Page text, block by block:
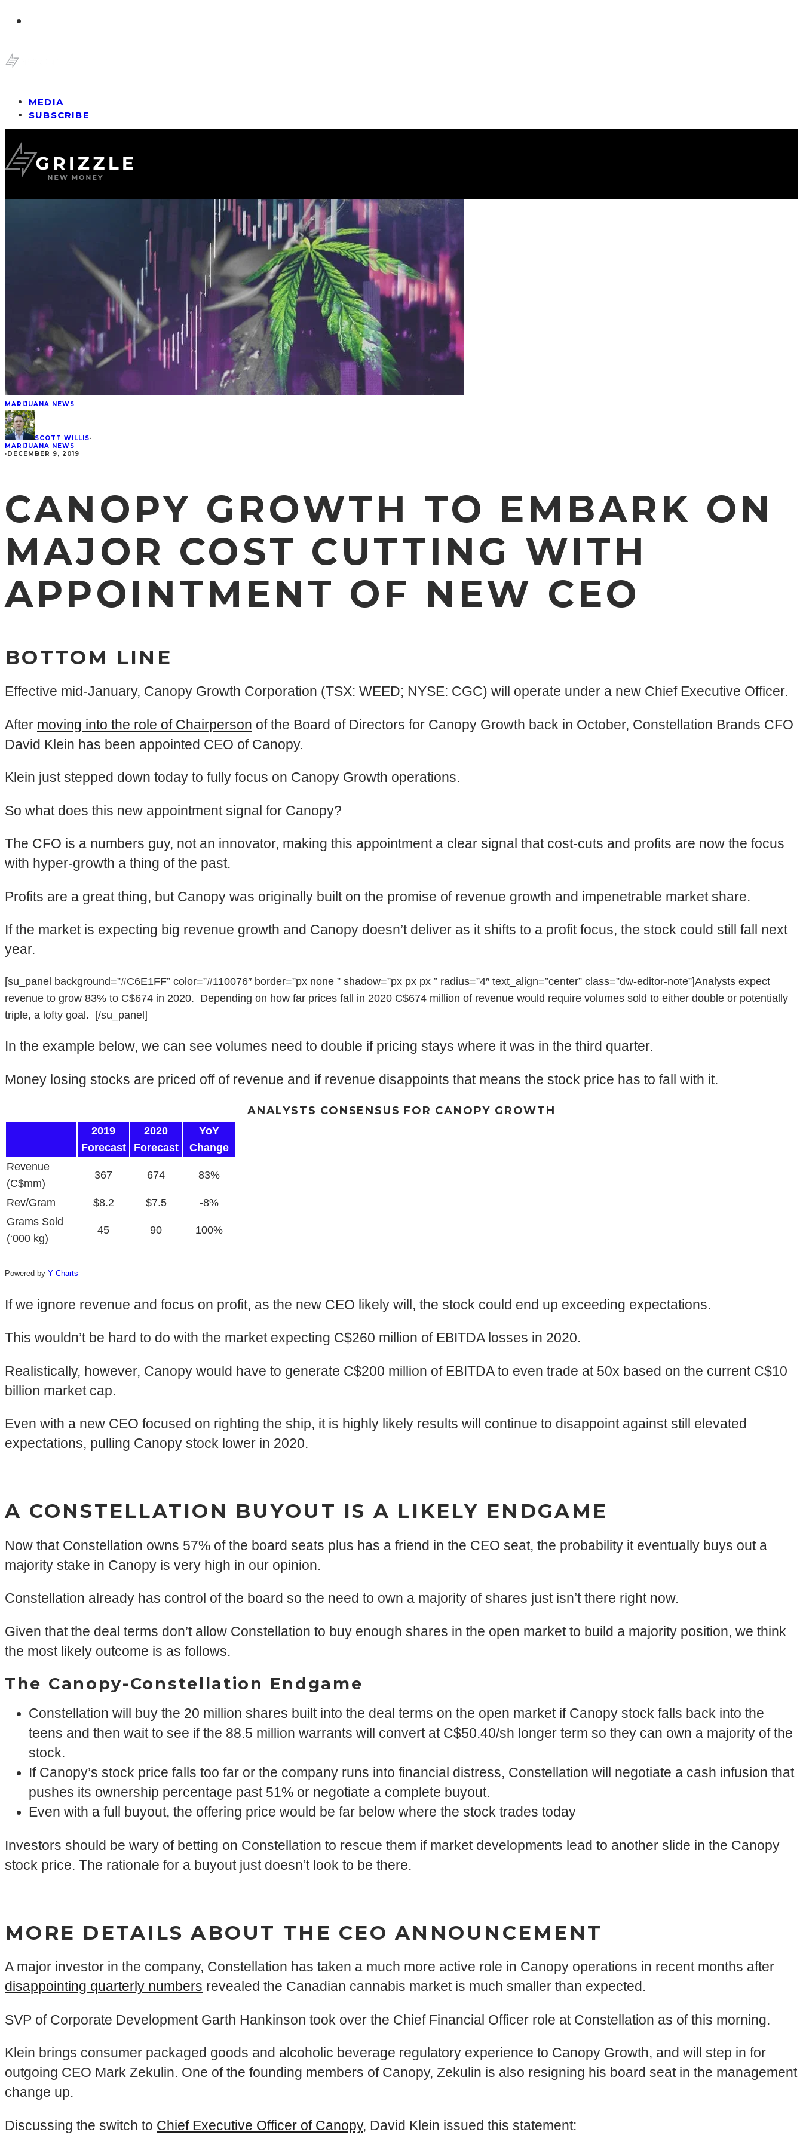
MEDIA
SUBSCRIBE
MARIJUANA NEWS
SCOTT WILLIS·
MARIJUANA NEWS
·DECEMBER 9, 2019
CANOPY GROWTH TO EMBARK ON
MAJOR COST CUTTING WITH
APPOINTMENT OF NEW CEO
BOTTOM LINE
Effective mid-January, Canopy Growth Corporation (TSX: WEED; NYSE: CGC) will operate under a new Chief Executive Officer.
After moving into the role of Chairperson of the Board of Directors for Canopy Growth back in October, Constellation Brands CFO
David Klein has been appointed CEO of Canopy.
Klein just stepped down today to fully focus on Canopy Growth operations.
So what does this new appointment signal for Canopy?
The CFO is a numbers guy, not an innovator, making this appointment a clear signal that cost-cuts and profits are now the focus
with hyper-growth a thing of the past.
Profits are a great thing, but Canopy was originally built on the promise of revenue growth and impenetrable market share.
If the market is expecting big revenue growth and Canopy doesn’t deliver as it shifts to a profit focus, the stock could still fall next
year.
[su_panel background=”#C6E1FF” color=”#110076″ border=”px none ” shadow=”px px px ” radius=”4″ text_align=”center” class=”dw-editor-note”]Analysts expect
revenue to grow 83% to C$674 in 2020. Depending on how far prices fall in 2020 C$674 million of revenue would require volumes sold to either double or potentially
triple, a lofty goal. [/su_panel]
In the example below, we can see volumes need to double if pricing stays where it was in the third quarter.
Money losing stocks are priced off of revenue and if revenue disappoints that means the stock price has to fall with it.
ANALYSTS CONSENSUS FOR CANOPY GROWTH
2019
Forecast
2020
Forecast
YoY
Change
Revenue
(C$mm)
367 674 83%
Rev/Gram $8.2 $7.5
-8%
Grams Sold
(‘000 kg)
45 90 100%
Powered by Y Charts
If we ignore revenue and focus on profit, as the new CEO likely will, the stock could end up exceeding expectations.
This wouldn’t be hard to do with the market expecting C$260 million of EBITDA losses in 2020.
Realistically, however, Canopy would have to generate C$200 million of EBITDA to even trade at 50x based on the current C$10
billion market cap.
Even with a new CEO focused on righting the ship, it is highly likely results will continue to disappoint against still elevated
expectations, pulling Canopy stock lower in 2020.
A CONSTELLATION BUYOUT IS A LIKELY ENDGAME
Now that Constellation owns 57% of the board seats plus has a friend in the CEO seat, the probability it eventually buys out a
majority stake in Canopy is very high in our opinion.
Constellation already has control of the board so the need to own a majority of shares just isn’t there right now.
Given that the deal terms don’t allow Constellation to buy enough shares in the open market to build a majority position, we think
the most likely outcome is as follows.
The Canopy-Constellation Endgame
Constellation will buy the 20 million shares built into the deal terms on the open market if Canopy stock falls back into the
teens and then wait to see if the 88.5 million warrants will convert at C$50.40/sh longer term so they can own a majority of the
stock.
If Canopy’s stock price falls too far or the company runs into financial distress, Constellation will negotiate a cash infusion that
pushes its ownership percentage past 51% or negotiate a complete buyout.
Even with a full buyout, the offering price would be far below where the stock trades today
Investors should be wary of betting on Constellation to rescue them if market developments lead to another slide in the Canopy
stock price. The rationale for a buyout just doesn’t look to be there.
MORE DETAILS ABOUT THE CEO ANNOUNCEMENT
A major investor in the company, Constellation has taken a much more active role in Canopy operations in recent months after
disappointing quarterly numbers revealed the Canadian cannabis market is much smaller than expected.
SVP of Corporate Development Garth Hankinson took over the Chief Financial Officer role at Constellation as of this morning.
Klein brings consumer packaged goods and alcoholic beverage regulatory experience to Canopy Growth, and will step in for
outgoing CEO Mark Zekulin. One of the founding members of Canopy, Zekulin is also resigning his board seat in the management
change up.
Discussing the switch to Chief Executive Officer of Canopy, David Klein issued this statement: